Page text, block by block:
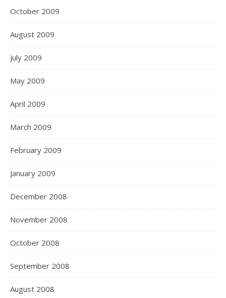
October 2009
August 2009
July 2009
May 2009
April 2009
March 2009
February 2009
January 2009
December 2008
November 2008
October 2008
September 2008
August 2008